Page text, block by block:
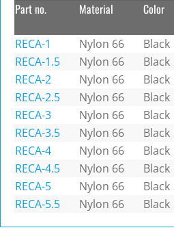
Part no. Material Color
RECA-1 Nylon 66 Black
RECA-1.5
Nylon 66 Black
RECA-2
Nylon 66 Black
RECA-2.5
Nylon 66 Black
RECA-3
Nylon 66 Black
RECA-3.5
Nylon 66 Black
RECA-4
Nylon 66 Black
RECA-4.5
Nylon 66 Black
RECA-5
Nylon 66 Black
RECA-5.5
Nylon 66 Black